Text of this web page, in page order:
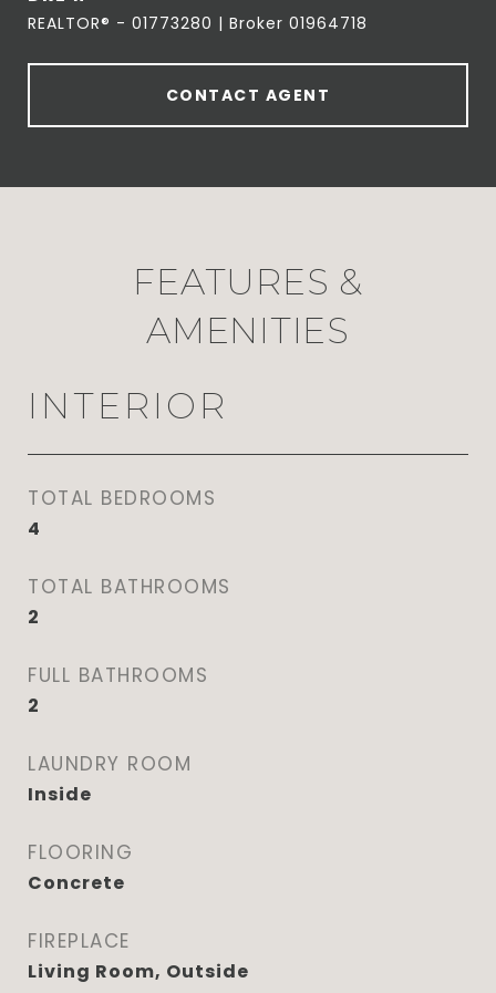
REALTOR® - 01773280 | Broker 01964718
CONTACT AGENT
FEATURES &
AMENITIES
INTERIOR
TOTAL BEDROOMS
4
TOTAL BATHROOMS
2
FULL BATHROOMS
2
LAUNDRY ROOM
Inside
FLOORING
Concrete
FIREPLACE
Living Room, Outside